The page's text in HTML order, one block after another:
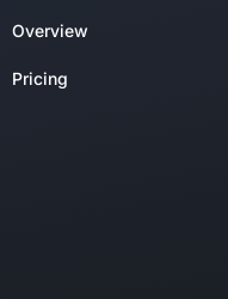
Overview
Pricing